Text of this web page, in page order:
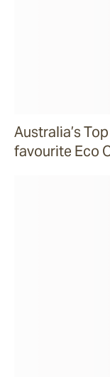
Australia’s
favourite Eco